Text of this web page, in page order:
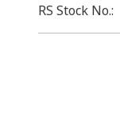
RS Stock No.: